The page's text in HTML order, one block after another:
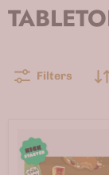
Filters